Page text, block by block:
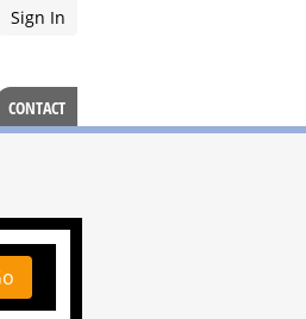
Sign In
CONTACT